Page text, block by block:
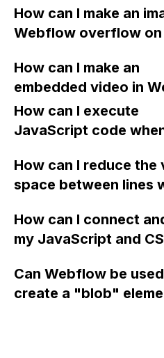
the modal when
the modal itself?
How can I make an
Webflow overflow
div/container, without
extending the height
div/container?
How can I make an
embedded video in
loop once it finishes?
remove the video
How can I execute
JavaScript code
with a given ID in a
project?
How can I reduce the
space between lines
I replace the bullet
with icons on the
How can I connect
my JavaScript and
styles in Webflow?
Can Webflow be
create a "blob"